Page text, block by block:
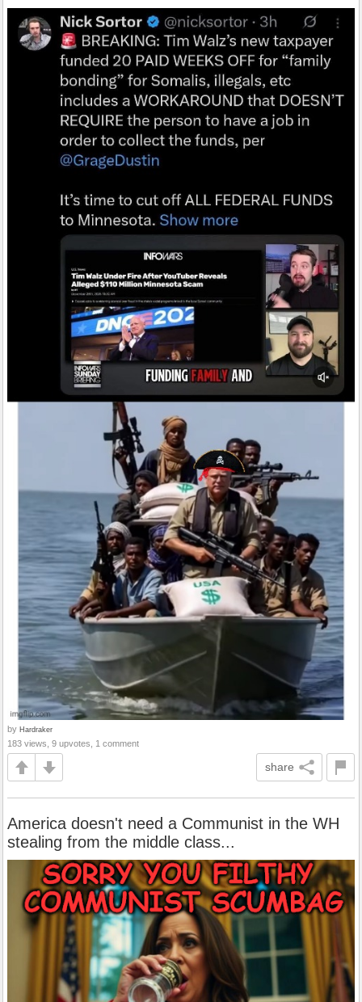
by Hardraker
183 views, 9 upvotes, 1 comment
share
America doesn't need a Communist in the WH
stealing from the middle class...